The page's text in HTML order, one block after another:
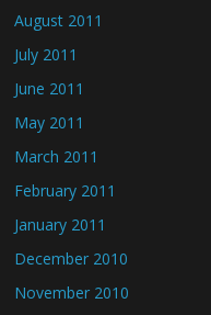
August 2011
July 2011
June 2011
May 2011
March 2011
February 2011
January 2011
December 2010
November 2010